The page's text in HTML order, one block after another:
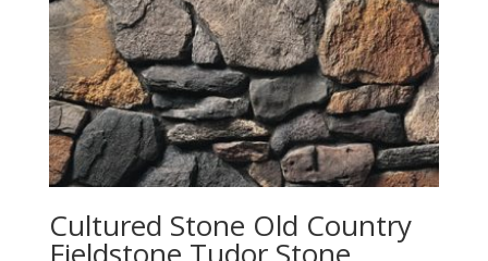
Cultured Stone Old Country